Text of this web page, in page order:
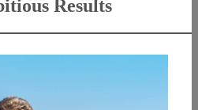
Results